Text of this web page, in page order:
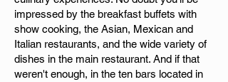
impressed by the breakfast buffets with
show cooking, the Asian, Mexican and
Italian restaurants, and the wide variety of
dishes in the main restaurant. And if that
weren't enough, in the ten bars located in